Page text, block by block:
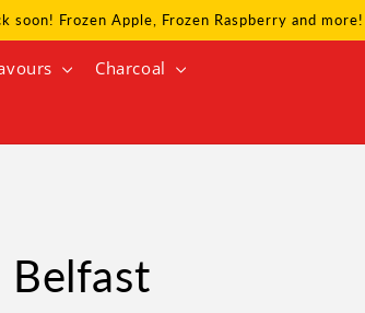
soon! Frozen Apple, Frozen Raspberry and more!
Charcoal
Belfast